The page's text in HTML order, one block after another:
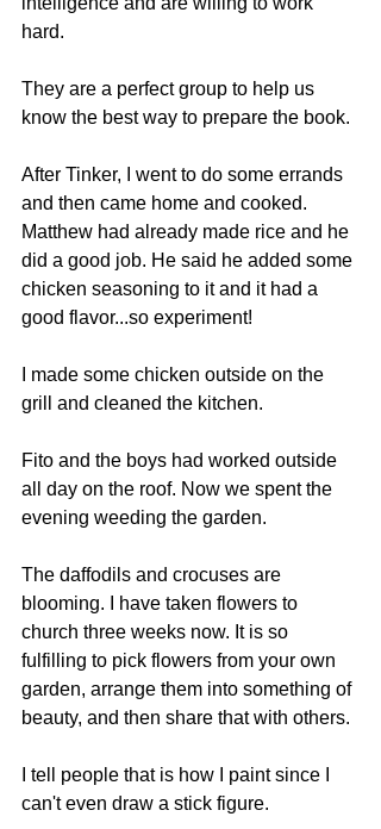
hard.
They are a perfect group to help us
know the best way to prepare the book.
After Tinker, I went to do some errands
and then came home and cooked.
Matthew had already made rice and he
did a good job. He said he added some
chicken seasoning to it and it had a
good flavor...so experiment!
I made some chicken outside on the
grill and cleaned the kitchen.
Fito and the boys had worked outside
all day on the roof. Now we spent the
evening weeding the garden.
The daffodils and crocuses are
blooming. I have taken flowers to
church three weeks now. It is so
fulfilling to pick flowers from your own
garden, arrange them into something of
beauty, and then share that with others.
I tell people that is how I paint since I
can't even draw a stick figure.